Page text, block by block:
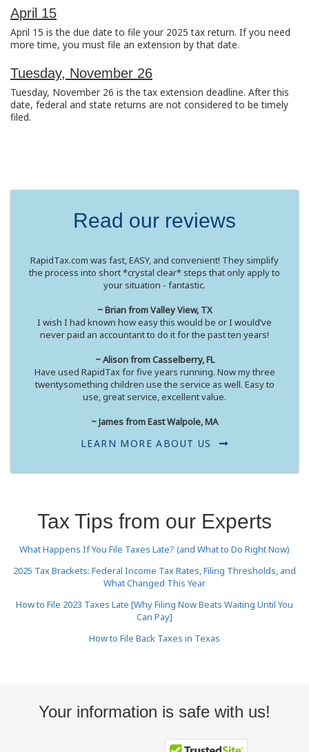
April 15
April 15 is the due date to file your 2025 tax return. If you need
more time, you must file an extension by that date.
Tuesday, November 26
Tuesday, November 26 is the tax extension deadline. After this
date, federal and state returns are not considered to be timely
filed.
Read our reviews
RapidTax.com was fast, EASY, and convenient! They simplify
the process into short *crystal clear* steps that only apply to
your situation - fantastic.
~ Brian from Valley View, TX
I wish I had known how easy this would be or I would’ve
never paid an accountant to do it for the past ten years!
~ Alison from Casselberry, FL
Have used RapidTax for five years running. Now my three
twentysomething children use the service as well. Easy to
use, great service, excellent value.
~ James from East Walpole, MA
LEARN MORE ABOUT US
Tax Tips from our Experts
What Happens If You File Taxes Late? (and What to Do Right Now)
2025 Tax Brackets: Federal Income Tax Rates, Filing Thresholds, and
What Changed This Year
How to File 2023 Taxes Late [Why Filing Now Beats Waiting Until You
Can Pay]
How to File Back Taxes in Texas
Your information is safe with us!